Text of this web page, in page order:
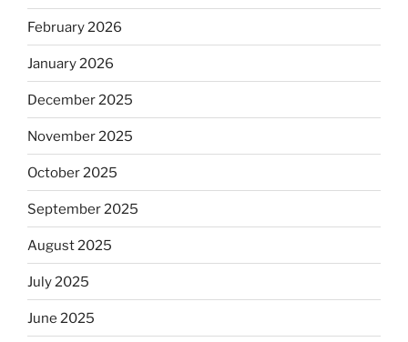
February 2026
January 2026
December 2025
November 2025
October 2025
September 2025
August 2025
July 2025
June 2025